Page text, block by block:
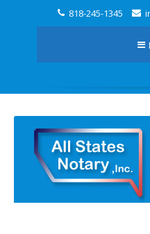
818-245-1345